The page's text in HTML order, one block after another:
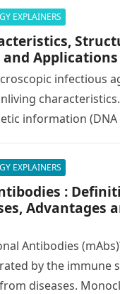
EXPLAINERS
and Applications
infectious
information (DNA
EXPLAINERS
:
Advantages
Antibodies
by the immune
diseases.